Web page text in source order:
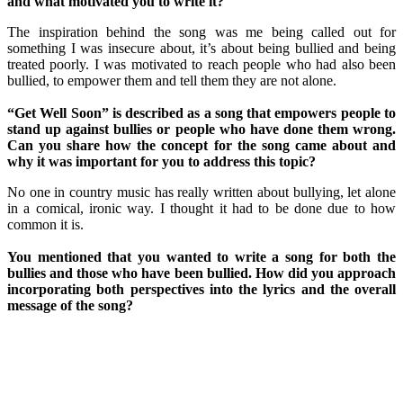
The inspiration behind the song was me being called out for
something I was insecure about, it’s about being bullied and being
treated poorly. I was motivated to reach people who had also been
bullied, to empower them and tell them they are not alone.
“Get Well Soon” is described as a song that empowers people to
stand up against bullies or people who have done them wrong.
Can you share how the concept for the song came about and
why it was important for you to address this topic?
No one in country music has really written about bullying, let alone
in a comical, ironic way. I thought it had to be done due to how
common it is.
You mentioned that you wanted to write a song for both the
bullies and those who have been bullied. How did you approach
incorporating both perspectives into the lyrics and the overall
message of the song?